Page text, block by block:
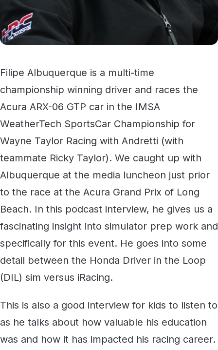
Filipe Albuquerque is a multi-time
championship winning driver and races the
Acura ARX-06 GTP car in the IMSA
WeatherTech SportsCar Championship for
Wayne Taylor Racing with Andretti (with
teammate Ricky Taylor). We caught up with
Albuquerque at the media luncheon just prior
to the race at the Acura Grand Prix of Long
Beach. In this podcast interview, he gives us a
fascinating insight into simulator prep work and
specifically for this event. He goes into some
detail between the Honda Driver in the Loop
(DIL) sim versus iRacing.
This is also a good interview for kids to listen to
as he talks about how valuable his education
was and how it has impacted his racing career.